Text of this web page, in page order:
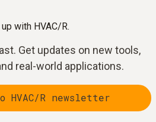
with HVAC/R.
Get updates on new tools,
real-world applications.
HVAC/R newsletter